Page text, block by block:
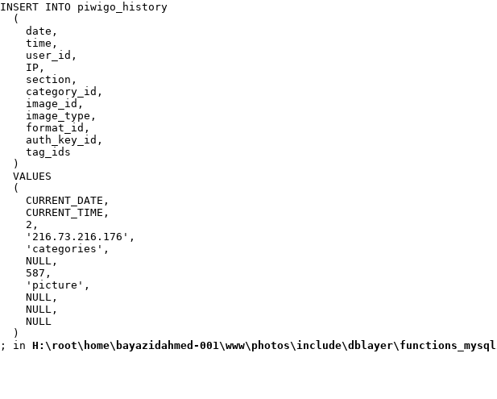
INSERT INTO piwigo_history
  (
    date,
    time,
    user_id,
    IP,
    section,
    category_id,
    image_id,
    image_type,
    format_id,
    auth_key_id,
    tag_ids
  )
  VALUES
  (
    CURRENT_DATE,
    CURRENT_TIME,
    2,
    '216.73.216.176',
    'categories',
    NULL,
    587,
    'picture',
    NULL,
    NULL,
    NULL
  )
; in H:\root\home\bayazidahmed-